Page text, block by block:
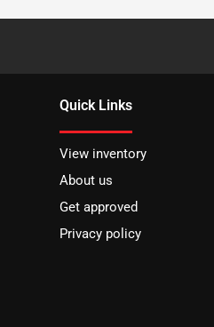
Quick Links
View inventory
About us
Get approved
Privacy policy